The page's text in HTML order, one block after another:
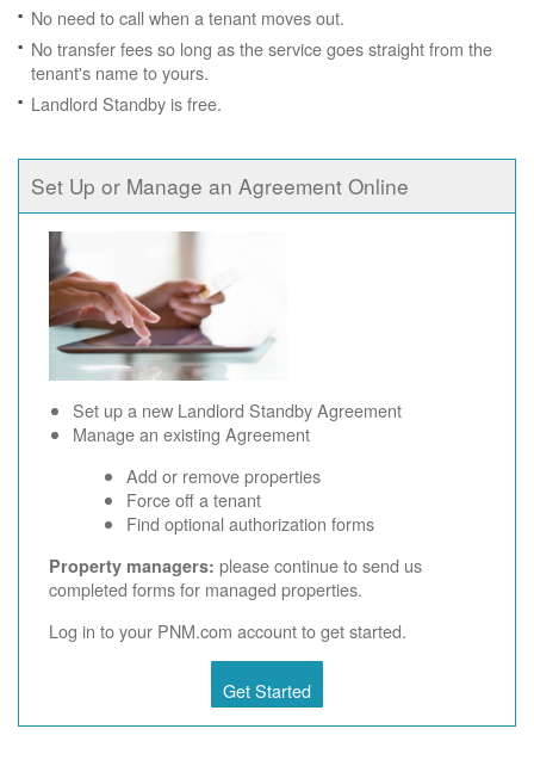
No need to call when a tenant moves out.
No transfer fees so long as the service goes straight from the
tenant's name to yours.
Landlord Standby is free.
Set Up or Manage an Agreement Online
Set up a new Landlord Standby Agreement
Manage an existing Agreement
Add or remove properties
Force off a tenant
Find optional authorization forms
Property managers: please continue to send us
completed forms for managed properties.
Log in to your PNM.com account to get started.
Get Started